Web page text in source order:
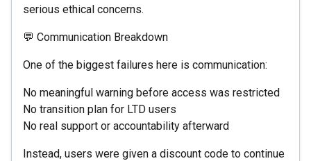
serious ethical concerns.
💬 Communication Breakdown
One of the biggest failures here is communication:
No meaningful warning before access was restricted
No transition plan for LTD users
No real support or accountability afterward
Instead, users were given a discount code to continue